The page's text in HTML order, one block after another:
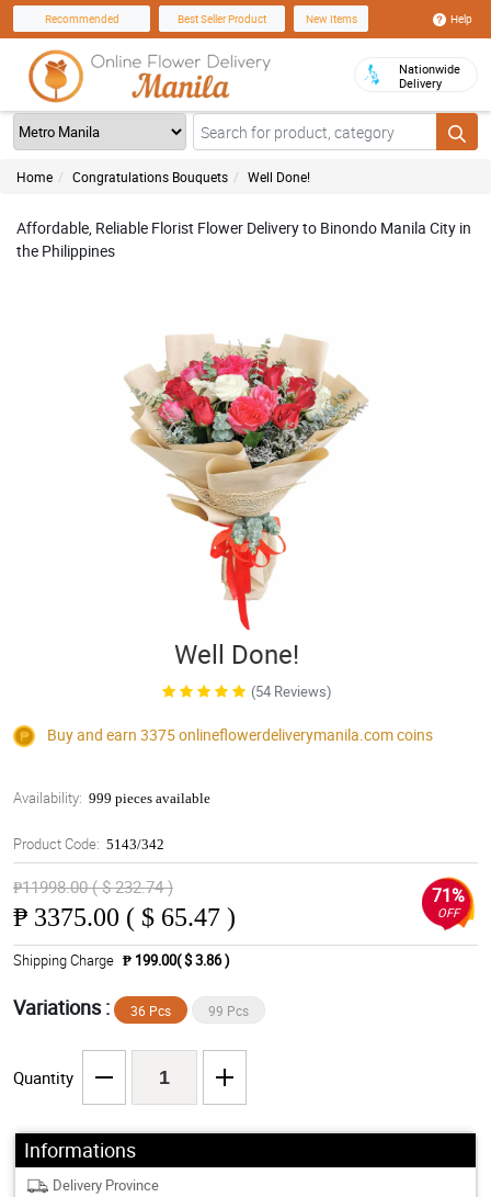
Recommended Best Seller Product New Items Help
Nationwide
Delivery
Home Congratulations Bouquets Well Done!
Affordable, Reliable Florist Flower Delivery to Binondo Manila City in
the Philippines
Well Done!
(54 Reviews)
Buy and earn 3375onlineflowerdeliverymanila.comcoins
Availability: 999 pieces available
Product Code: 5143/342
₱11998.00 ( $ 232.74 )
₱ 3375.00 ( $ 65.47 )
71%
OFF
Shipping Charge ₱ 199.00( $ 3.86 )
Variations : 36 Pcs 99 Pcs
Quantity
Informations
Delivery Province